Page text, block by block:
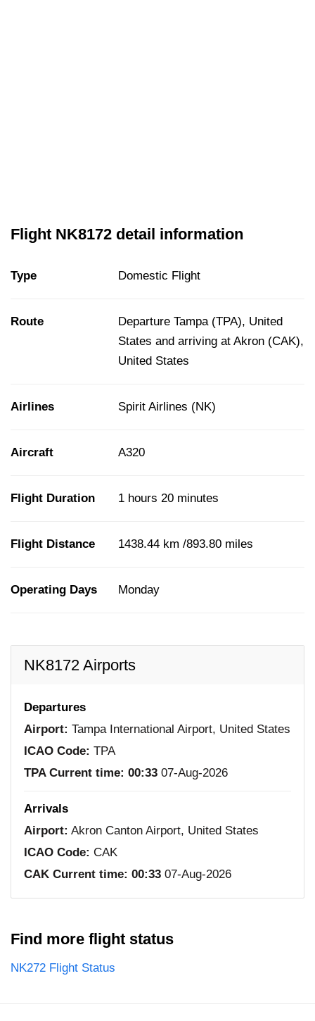
Flight NK8172 detail information
Type Domestic Flight
Route
Departure Tampa (TPA), United
States and arriving at Akron (CAK),
United States
Airlines Spirit Airlines (NK)
Aircraft A320
Flight Duration 1 hours 20 minutes
Flight Distance 1438.44 km /893.80 miles
Operating Days Monday
NK8172 Airports
Departures
Airport: Tampa International Airport, United States
ICAO Code: TPA
TPA Current time: 00:33 07-Aug-2026
Arrivals
Airport: Akron Canton Airport, United States
ICAO Code: CAK
CAK Current time: 00:33 07-Aug-2026
Find more flight status
NK272 Flight Status